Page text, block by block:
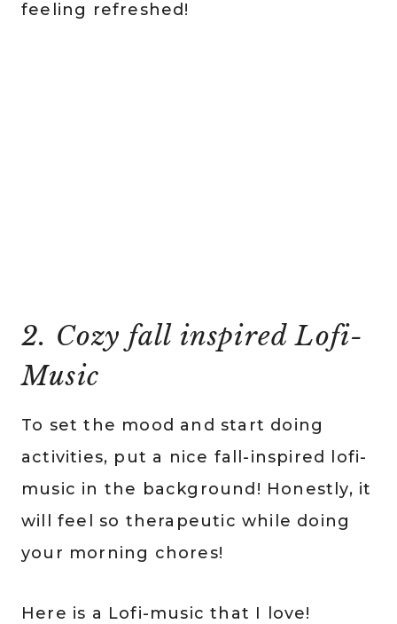
feeling refreshed!
2. Cozy fall inspired Lofi-
Music
To set the mood and start doing
activities, put a nice fall-inspired lofi-
music in the background! Honestly, it
will feel so therapeutic while doing
your morning chores!
Here is a Lofi-music that I love!